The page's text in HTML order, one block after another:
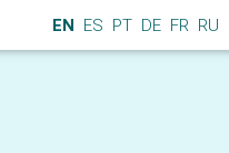
EN ES PT DE FR RU